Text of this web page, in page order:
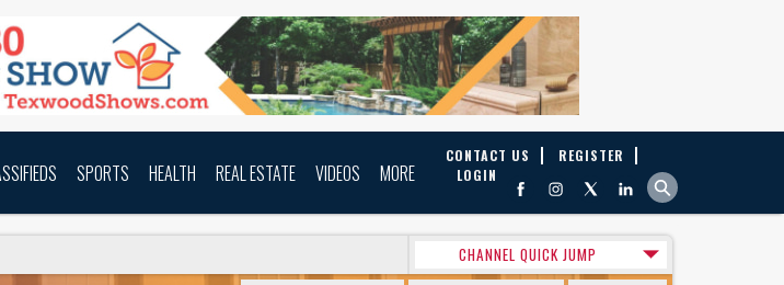
SPORTS HEALTH REAL ESTATE VIDEOS MORE
CONTACT US
REGISTER
LOGIN
CHANNEL QUICK JUMP